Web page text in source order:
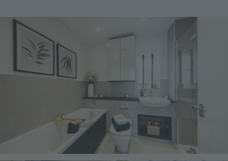
Image